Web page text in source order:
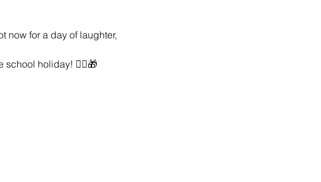
now for a day of laughter,
school holiday! 🤸‍♂️🎁